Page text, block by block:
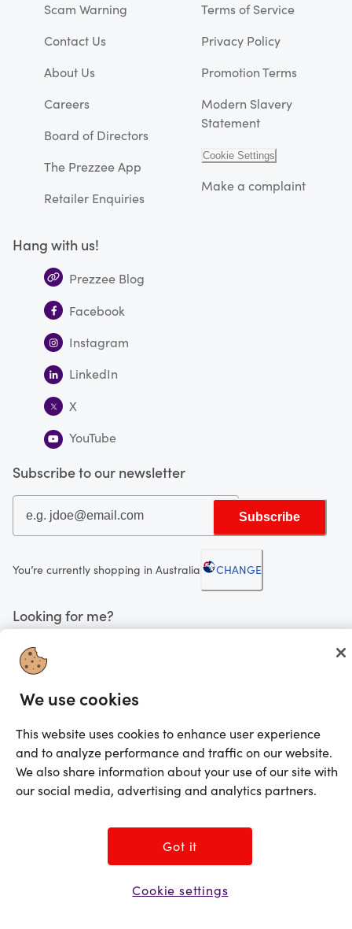
Scam Warning
Contact Us
About Us
Careers
Board of Directors
The Prezzee App
Retailer Enquiries
Terms of Service
Privacy Policy
Promotion Terms
Modern Slavery
Statement
Cookie Settings
Make a complaint
Hang with us!
Prezzee Blog
Facebook
Instagram
LinkedIn
X
YouTube
Subscribe to our newsletter
Subscribe
You’re currently shopping in Australia CHANGE
Looking for me?
We use cookies
This website uses cookies to enhance user experience
and to analyze performance and traffic on our website.
We also share information about your use of our site with
our social media, advertising and analytics partners.
Got it
Cookie settings